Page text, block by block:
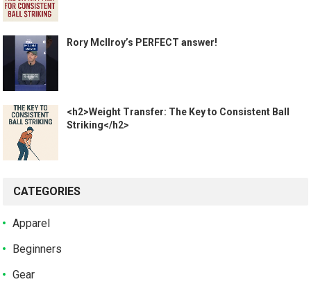
Rory McIlroy’s PERFECT answer!
<h2>Weight Transfer: The Key to Consistent Ball
Striking</h2>
CATEGORIES
Apparel
Beginners
Gear